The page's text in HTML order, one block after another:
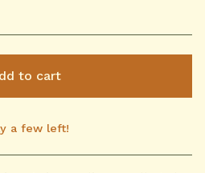
to cart
cart
a few left!